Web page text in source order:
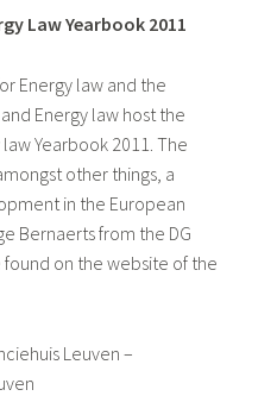
Law Yearbook 2011
Energy law and the
Energy law host the
Yearbook 2011. The
other things, a
in the European
Bernaerts from the DG
on the website of the
Leuven –